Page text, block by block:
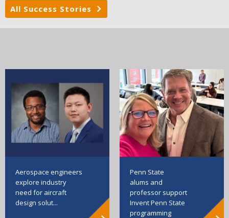
All Success Stories
Aerospace engineers
explore industry
need for aircraft
design solut...
Penn State
alums and
professor support
Invent Penn State
programming